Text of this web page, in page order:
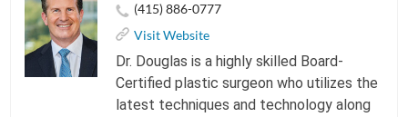
(415) 886-0777
Visit Website
Dr. Douglas is a highly skilled Board-
Certified plastic surgeon who utilizes the
latest techniques and technology along